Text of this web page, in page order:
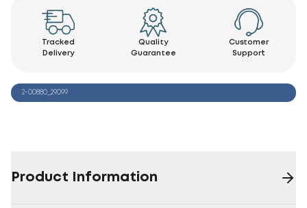
Tracked
Delivery
Quality
Guarantee
Customer
Support
2-00880_29099
Product Information